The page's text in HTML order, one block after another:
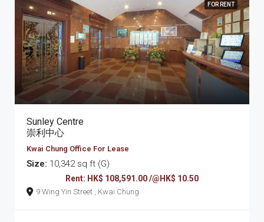
FOR RENT
Sunley Centre
崇利中心
Kwai Chung Office For Lease
Size: 10,342 sq ft (G)
Rent: HK$ 108,591.00 /@HK$ 10.50
9 Wing Yin Street , Kwai Chung